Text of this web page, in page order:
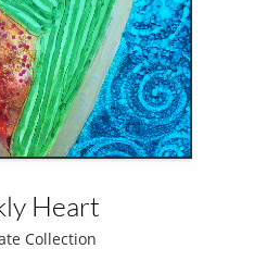
Heart
Collection